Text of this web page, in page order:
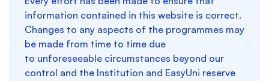
information contained in this website is correct.
Changes to any aspects of the programmes may
be made from time to time due
to unforeseeable circumstances beyond our
control and the Institution and EasyUni reserve